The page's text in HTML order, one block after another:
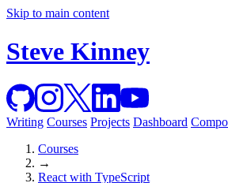
Skip to main content
Steve Kinney
Writing Courses Projects Dashboard
Courses
→
React with TypeScript